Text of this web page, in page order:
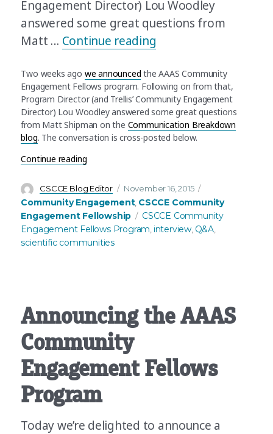
Engagement Director) Lou Woodley
answered some great questions from
Matt … Continue reading
Two weeks ago we announced the AAAS Community
Engagement Fellows program. Following on from that,
Program Director (and Trellis’ Community Engagement
Director) Lou Woodley answered some great questions
from Matt Shipman on the Communication Breakdown
blog. The conversation is cross-posted below.
Continue reading“What’s Community Engagement in science?
Author
CSCCE Blog Editor
Posted
on
November 16, 2015
Community Engagement, CSCCE Community
Engagement Fellowship
Tags
CSCCE Community
Engagement Fellows Program interview Q&A
scientific communities
Announcing the AAAS
Community
Engagement Fellows
Program
Today we’re delighted to announce a